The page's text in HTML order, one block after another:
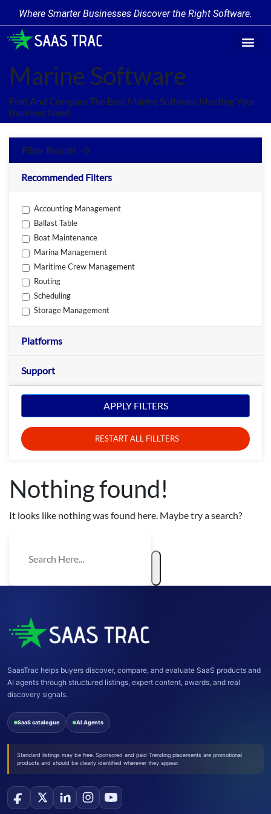
Where Smarter Businesses Discover the Right Software.
Marine Software
Find And Compare The Best Marine Software Meeting Your
Business Need.
Filter Results - 0
Recommended Filters
Accounting Management
Ballast Table
Boat Maintenance
Marina Management
Maritime Crew Management
Routing
Scheduling
Storage Management
Platforms
Support
APPLY FILTERS
RESTART ALL FILLTERS
Nothing found!
It looks like nothing was found here. Maybe try a search?
SaasTrac helps buyers discover, compare, and evaluate SaaS products and
AI agents through structured listings, expert content, awards, and real
discovery signals.
SaaS catalogue AI Agents
Standard listings may be free. Sponsored and paid Trending placements are promotional
products and should be clearly identified wherever they appear.